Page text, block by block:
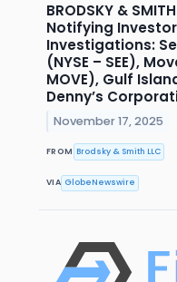
BRODSKY &
Notifying
Investigations:
(NYSE – SEE),
MOVE), Gulf
Denny’s
November 17, 2025
FROM Brodsky & Smith LLC
VIA GlobeNewswire